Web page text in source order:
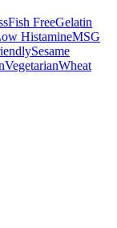
Fish FreeGelatin
HistamineMSG
Sesame
VegetarianWheat